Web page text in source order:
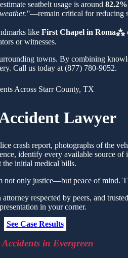
seatbelt usage is around 82.2%
—remain critical for reducing
like First Chapel in Roma⁂
or witnesses.
towns. By combining
Call us today at (877) 780-9052.
Across Starr County, TX
Lawyer
crash report, photographs of the
identify every available source
initial medical bills.
only justice—but peace of mind.
respected by peers, and
in your corner.
See Case Results
in Evergreen